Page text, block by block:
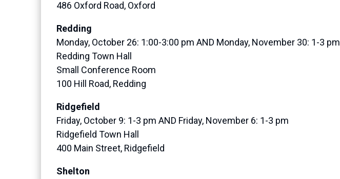
486 Oxford Road, Oxford
Redding
Monday, October 26: 1:00-3:00 pm AND Monday, November 30: 1-3 pm
Redding Town Hall
Small Conference Room
100 Hill Road, Redding
Ridgefield
Friday, October 9: 1-3 pm AND Friday, November 6: 1-3 pm
Ridgefield Town Hall
400 Main Street, Ridgefield
Shelton